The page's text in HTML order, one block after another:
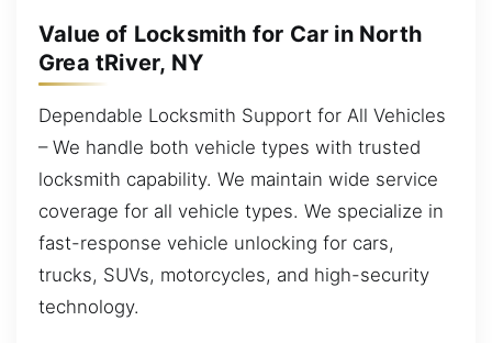
Value of Locksmith for Car in North
Grea tRiver, NY
Dependable Locksmith Support for All Vehicles
– We handle both vehicle types with trusted
locksmith capability. We maintain wide service
coverage for all vehicle types. We specialize in
fast-response vehicle unlocking for cars,
trucks, SUVs, motorcycles, and high-security
technology.